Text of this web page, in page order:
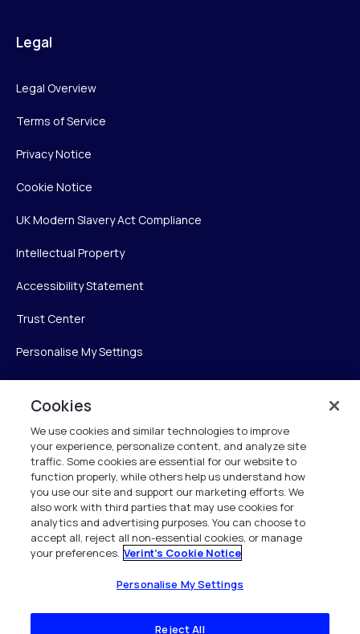
Legal
Legal Overview
Terms of Service
Privacy Notice
Cookie Notice
UK Modern Slavery Act Compliance
Intellectual Property
Accessibility Statement
Trust Center
Personalise My Settings
Verint Systems Inc.
225 Broadhollow Road, Suite 130
Melville, NY 11747
1 (800) 483-7468
All Rights Reserved 2026
Cookies
We use cookies and similar technologies to improve
your experience, personalize content, and analyze site
traffic. Some cookies are essential for our website to
function properly, while others help us understand how
you use our site and support our marketing efforts. We
also work with third parties that may use cookies for
analytics and advertising purposes. You can choose to
accept all, reject all non-essential cookies, or manage
your preferences. Verint's Cookie Notice
Personalise My Settings
Reject All